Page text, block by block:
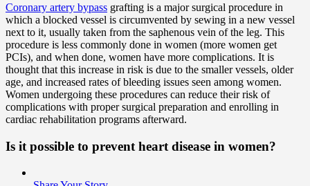
Coronary artery bypass grafting is a major surgical procedure in
which a blocked vessel is circumvented by sewing in a new vessel
next to it, usually taken from the saphenous vein of the leg. This
procedure is less commonly done in women (more women get
PCIs), and when done, women have more complications. It is
thought that this increase in risk is due to the smaller vessels, older
age, and increased rates of bleeding issues seen among women.
Women undergoing these procedures can reduce their risk of
complications with proper surgical preparation and enrolling in
cardiac rehabilitation programs afterward.
Is it possible to prevent heart disease in women?